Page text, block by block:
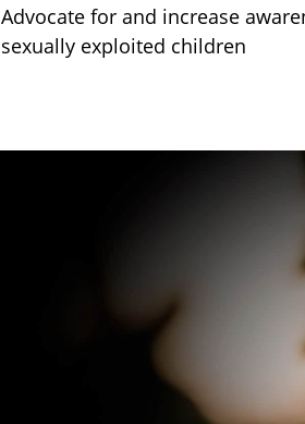
Advocate for and increase
sexually exploited children